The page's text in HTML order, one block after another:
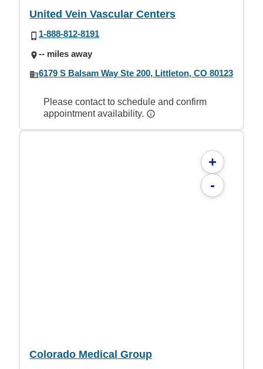
United Vein Vascular Centers
1-888-812-8191
-- miles away
6179 S Balsam Way Ste 200, Littleton, CO 80123
Please contact to schedule and confirm
appointment availability.
+
-
Colorado Medical Group